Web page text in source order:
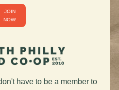
JOIN
NOW!
have to be a member to